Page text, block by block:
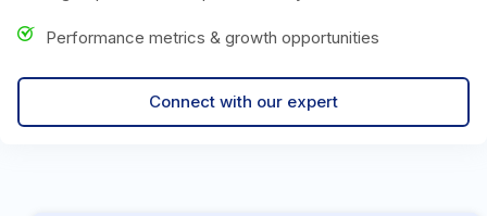
Performance metrics & growth opportunities
Connect with our expert